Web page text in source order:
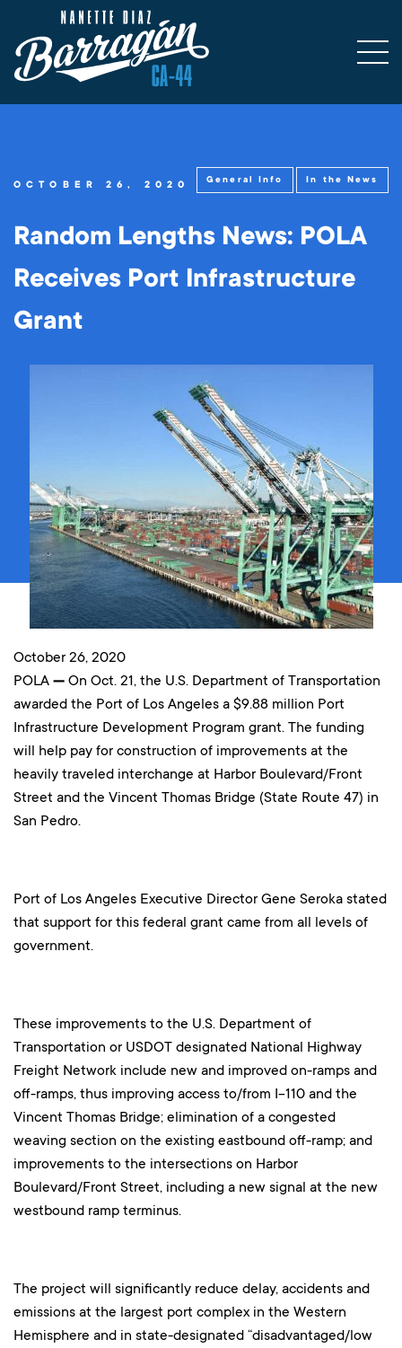
OCTOBER 26, 2020 General Info In the News
Random Lengths News: POLA
Receives Port Infrastructure
Grant
October 26, 2020
POLA — On Oct. 21, the U.S. Department of Transportation
awarded the Port of Los Angeles a $9.88 million Port
Infrastructure Development Program grant. The funding
will help pay for construction of improvements at the
heavily traveled interchange at Harbor Boulevard/Front
Street and the Vincent Thomas Bridge (State Route 47) in
San Pedro.
Port of Los Angeles Executive Director Gene Seroka stated
that support for this federal grant came from all levels of
government.
These improvements to the U.S. Department of
Transportation or USDOT designated National Highway
Freight Network include new and improved on-ramps and
off-ramps, thus improving access to/from I-110 and the
Vincent Thomas Bridge; elimination of a congested
weaving section on the existing eastbound off-ramp; and
improvements to the intersections on Harbor
Boulevard/Front Street, including a new signal at the new
westbound ramp terminus.
The project will significantly reduce delay, accidents and
emissions at the largest port complex in the Western
Hemisphere and in state-designated “disadvantaged/low